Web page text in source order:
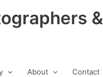
&
About Contact